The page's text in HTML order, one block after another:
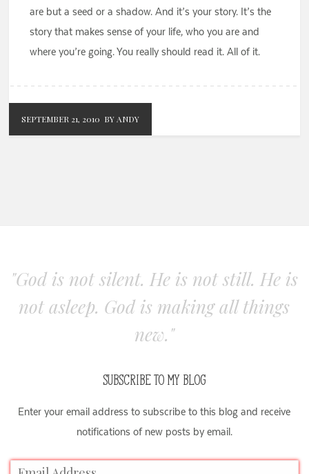
are but a seed or a shadow. And it’s your story. It’s the
story that makes sense of your life, who you are and
where you’re going. You really should read it. All of it.
SEPTEMBER 21, 2010 BY ANDY
"God is not silent. He is not still. He is
not asleep. God is making all things
new."
SUBSCRIBE TO MY BLOG
Enter your email address to subscribe to this blog and receive
notifications of new posts by email.